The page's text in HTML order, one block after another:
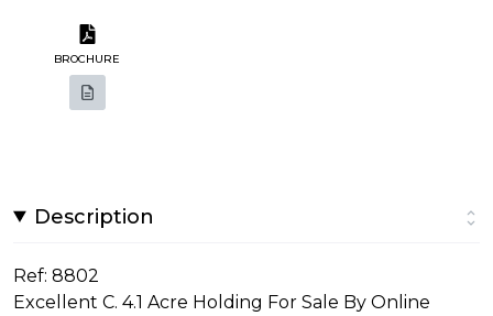
BROCHURE
Description
Ref: 8802
Excellent C. 4.1 Acre Holding For Sale By Online